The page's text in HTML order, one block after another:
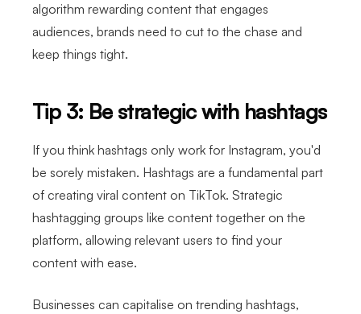
algorithm rewarding content that engages
audiences, brands need to cut to the chase and
keep things tight.
Tip 3: Be strategic with hashtags
If you think hashtags only work for Instagram, you'd
be sorely mistaken. Hashtags are a fundamental part
of creating viral content on TikTok. Strategic
hashtagging groups like content together on the
platform, allowing relevant users to find your
content with ease.
Businesses can capitalise on trending hashtags,